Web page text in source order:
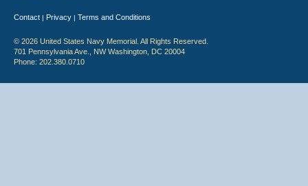
Contact | Privacy | Terms and Conditions
© 2026 United States Navy Memorial. All Rights Reserved.
701 Pennsylvania Ave., NW Washington, DC 20004
Phone: 202.380.0710